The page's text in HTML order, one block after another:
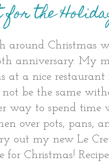
for the
around Christmas
anniversary. My
at a nice
be the same
way to spend
over pots, pans,
out my new Le
for Christmas!